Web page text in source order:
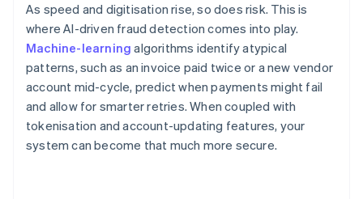
As speed and digitisation rise, so does risk. This is
where AI-driven fraud detection comes into play.
Machine-learning algorithms identify atypical
patterns, such as an invoice paid twice or a new vendor
account mid-cycle, predict when payments might fail
and allow for smarter retries. When coupled with
tokenisation and account-updating features, your
system can become that much more secure.